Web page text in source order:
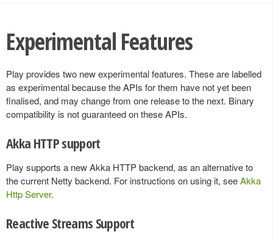
Experimental Features
Play provides two new experimental features. These are labelled
as experimental because the APIs for them have not yet been
finalised, and may change from one release to the next. Binary
compatibility is not guaranteed on these APIs.
Akka HTTP support
Play supports a new Akka HTTP backend, as an alternative to
the current Netty backend. For instructions on using it, seeAkka
Http Server.
Reactive Streams Support